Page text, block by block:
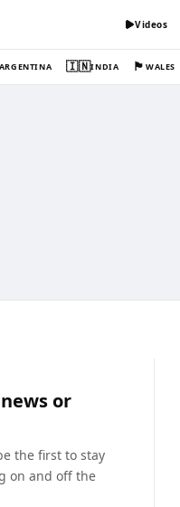
Videos
🇮🇳INDIA 🏴󠁧󠁢󠁷󠁬󠁳󠁿WALES
or
the first to stay
on and off the